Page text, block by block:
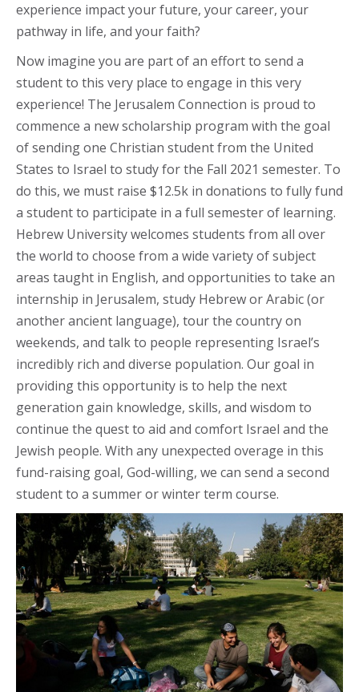
experience impact your future, your career, your
pathway in life, and your faith?
Now imagine you are part of an effort to send a
student to this very place to engage in this very
experience! The Jerusalem Connection is proud to
commence a new scholarship program with the goal
of sending one Christian student from the United
States to Israel to study for the Fall 2021 semester. To
do this, we must raise $12.5k in donations to fully fund
a student to participate in a full semester of learning.
Hebrew University welcomes students from all over
the world to choose from a wide variety of subject
areas taught in English, and opportunities to take an
internship in Jerusalem, study Hebrew or Arabic (or
another ancient language), tour the country on
weekends, and talk to people representing Israel’s
incredibly rich and diverse population. Our goal in
providing this opportunity is to help the next
generation gain knowledge, skills, and wisdom to
continue the quest to aid and comfort Israel and the
Jewish people. With any unexpected overage in this
fund-raising goal, God-willing, we can send a second
student to a summer or winter term course.